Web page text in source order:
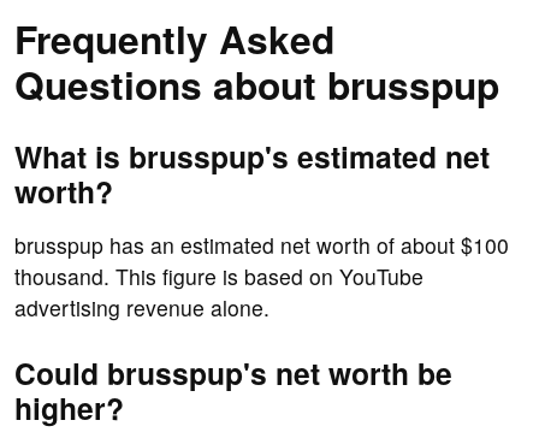
Frequently Asked
Questions about brusspup
What is brusspup's estimated net
worth?
brusspup has an estimated net worth of about $100
thousand. This figure is based on YouTube
advertising revenue alone.
Could brusspup's net worth be
higher?